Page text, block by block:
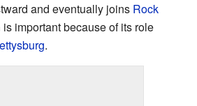
and eventually joins Rock
important because of its role
.